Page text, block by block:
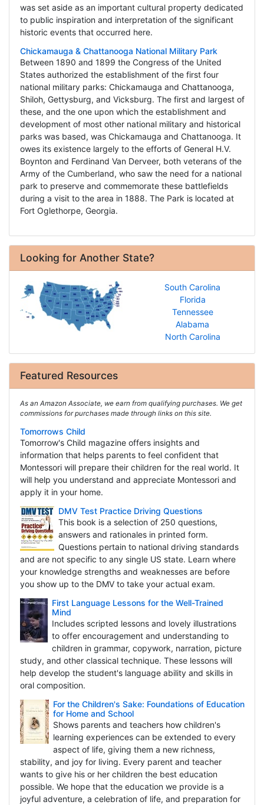
was set aside as an important cultural property dedicated
to public inspiration and interpretation of the significant
historic events that occurred here.
Chickamauga & Chattanooga National Military Park
Between 1890 and 1899 the Congress of the United
States authorized the establishment of the first four
national military parks: Chickamauga and Chattanooga,
Shiloh, Gettysburg, and Vicksburg. The first and largest of
these, and the one upon which the establishment and
development of most other national military and historical
parks was based, was Chickamauga and Chattanooga. It
owes its existence largely to the efforts of General H.V.
Boynton and Ferdinand Van Derveer, both veterans of the
Army of the Cumberland, who saw the need for a national
park to preserve and commemorate these battlefields
during a visit to the area in 1888. The Park is located at
Fort Oglethorpe, Georgia.
Looking for Another State?
South Carolina
Florida
Tennessee
Alabama
North Carolina
Featured Resources
As an Amazon Associate, we earn from qualifying purchases. We get
commissions for purchases made through links on this site.
Tomorrows Child
Tomorrow's Child magazine offers insights and
information that helps parents to feel confident that
Montessori will prepare their children for the real world. It
will help you understand and appreciate Montessori and
apply it in your home.
DMV Test Practice Driving Questions
This book is a selection of 250 questions,
answers and rationales in printed form.
Questions pertain to national driving standards
and are not specific to any single US state. Learn where
your knowledge strengths and weaknesses are before
you show up to the DMV to take your actual exam.
First Language Lessons for the Well-Trained
Mind
Includes scripted lessons and lovely illustrations
to offer encouragement and understanding to
children in grammar, copywork, narration, picture
study, and other classical technique. These lessons will
help develop the student's language ability and skills in
oral composition.
For the Children's Sake: Foundations of Education
for Home and School
Shows parents and teachers how children's
learning experiences can be extended to every
aspect of life, giving them a new richness,
stability, and joy for living. Every parent and teacher
wants to give his or her children the best education
possible. We hope that the education we provide is a
joyful adventure, a celebration of life, and preparation for